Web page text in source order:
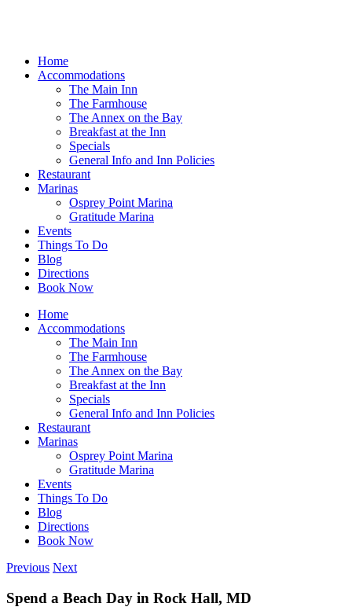
Home
Accommodations
The Main Inn
The Farmhouse
The Annex on the Bay
Breakfast at the Inn
Specials
General Info and Inn Policies
Restaurant
Marinas
Osprey Point Marina
Gratitude Marina
Events
Things To Do
Blog
Directions
Book Now
Home
Accommodations
The Main Inn
The Farmhouse
The Annex on the Bay
Breakfast at the Inn
Specials
General Info and Inn Policies
Restaurant
Marinas
Osprey Point Marina
Gratitude Marina
Events
Things To Do
Blog
Directions
Book Now
Previous Next
Spend a Beach Day in Rock Hall, MD